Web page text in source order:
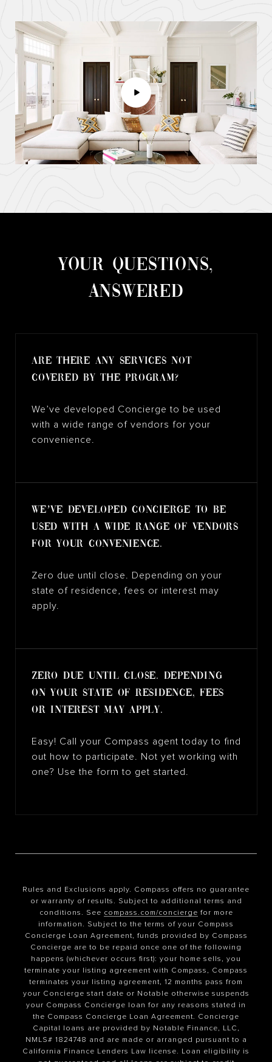
​​​​​​​YOUR QUESTIONS,
ANSWERED
Are there any services not
covered by the program?
We’ve developed Concierge to be used
with a wide range of vendors for your
convenience.
We’ve developed Concierge to be
used with a wide range of vendors
for your convenience.
Zero due until close. Depending on your
state of residence, fees or interest may
apply.
Zero due until close. Depending
on your state of residence, fees
or interest may apply.
Easy! Call your Compass agent today to find
out how to participate. Not yet working with
one? Use the form to get started.
Rules and Exclusions apply. Compass offers no guarantee
or warranty of results. Subject to additional terms and
conditions. See compass.com/concierge for more
information. Subject to the terms of your Compass
Concierge Loan Agreement, funds provided by Compass
Concierge are to be repaid once one of the following
happens (whichever occurs first): your home sells, you
terminate your listing agreement with Compass, Compass
terminates your listing agreement, 12 months pass from
your Concierge start date or Notable otherwise suspends
your Compass Concierge loan for any reasons stated in
the Compass Concierge Loan Agreement. Concierge
Capital loans are provided by Notable Finance, LLC,
NMLS# 1824748 and are made or arranged pursuant to a
California Finance Lenders Law license. Loan eligibility is